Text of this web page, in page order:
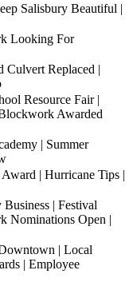
Salisbury Beautiful |
Looking For
Culvert Replaced |
Resource Fair |
Awarded
| Summer
| Hurricane Tips |
| Festival
Nominations Open |
| Local
| Employee